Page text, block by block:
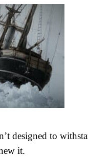
designed to
it.